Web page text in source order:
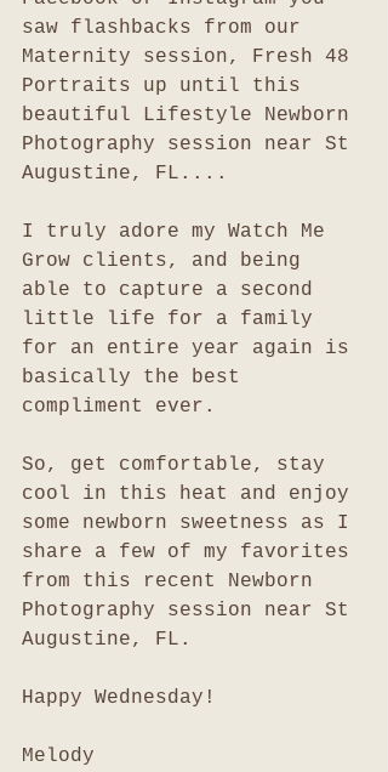
saw flashbacks from our
Maternity session, Fresh 48
Portraits up until this
beautiful Lifestyle Newborn
Photography session near St
Augustine, FL....
I truly adore my Watch Me
Grow clients, and being
able to capture a second
little life for a family
for an entire year again is
basically the best
compliment ever.
So, get comfortable, stay
cool in this heat and enjoy
some newborn sweetness as I
share a few of my favorites
from this recent Newborn
Photography session near St
Augustine, FL.
Happy Wednesday!
Melody